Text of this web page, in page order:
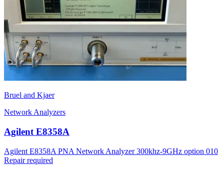
Bruel and Kjaer
Network Analyzers
Agilent E8358A
Agilent E8358A PNA Network Analyzer 300khz-9GHz option 010
Repair required